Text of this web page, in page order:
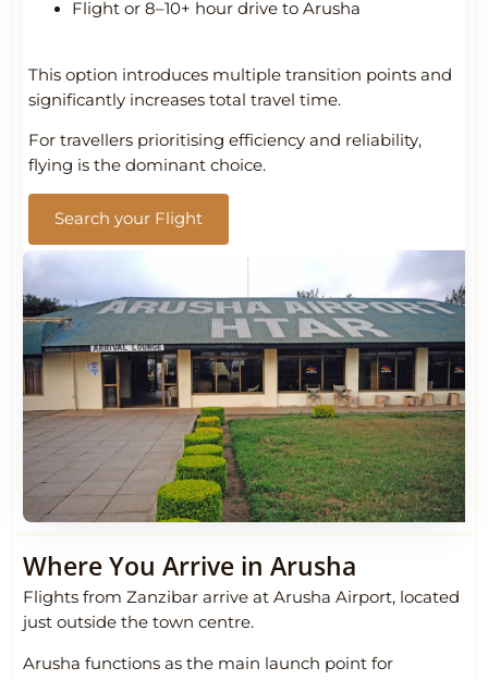
Flight or 8–10+ hour drive to Arusha
This option introduces multiple transition points and
significantly increases total travel time.
For travellers prioritising efficiency and reliability,
flying is the dominant choice.
Search your Flight
Where You Arrive in Arusha
Flights from Zanzibar arrive at Arusha Airport, located
just outside the town centre.
Arusha functions as the main launch point for